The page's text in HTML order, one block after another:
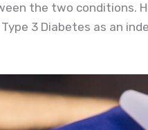
the two conditions.
3 Diabetes as an